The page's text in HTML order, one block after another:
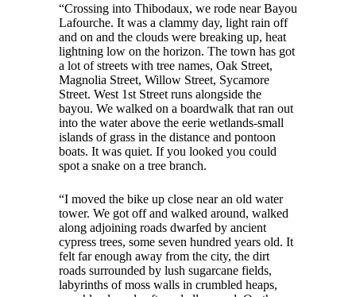
“Crossing into Thibodaux, we rode near Bayou
Lafourche. It was a clammy day, light rain off
and on and the clouds were breaking up, heat
lightning low on the horizon. The town has got
a lot of streets with tree names, Oak Street,
Magnolia Street, Willow Street, Sycamore
Street. West 1st Street runs alongside the
bayou. We walked on a boardwalk that ran out
into the water above the eerie wetlands-small
islands of grass in the distance and pontoon
boats. It was quiet. If you looked you could
spot a snake on a tree branch.
“I moved the bike up close near an old water
tower. We got off and walked around, walked
along adjoining roads dwarfed by ancient
cypress trees, some seven hundred years old. It
felt far enough away from the city, the dirt
roads surrounded by lush sugarcane fields,
labyrinths of moss walls in crumbled heaps,